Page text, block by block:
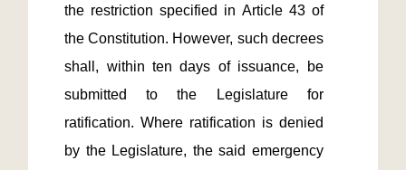
the restriction specified in Article 43 of
the Constitution. However, such decrees
shall, within ten days of issuance, be
submitted to the Legislature for
ratification. Where ratification is denied
by the Legislature, the said emergency